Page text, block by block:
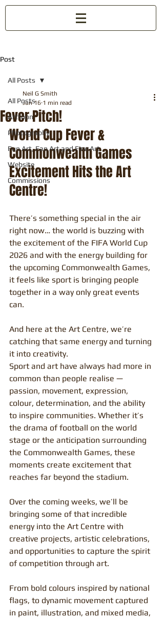
Post
All Posts
Arttoon
Photography
Fun Art, Fan Art and Fine Art
Website
Commissions
All Posts
Fever Pitch!
Neil G Smith
Jun 16 1 min read
World Cup Fever &
Commonwealth Games
Excitement Hits the Art
Centre!
There’s something special in the air
right now… the world is buzzing with
the excitement of the FIFA World Cup
2026 and with the energy building for
the upcoming Commonwealth Games,
it feels like sport is bringing people
together in a way only great events
can.
And here at the Art Centre, we’re
catching that same energy and turning
it into creativity.
Sport and art have always had more in
common than people realise —
passion, movement, expression,
colour, determination, and the ability
to inspire communities. Whether it’s
the drama of football on the world
stage or the anticipation surrounding
the Commonwealth Games, these
moments create excitement that
reaches far beyond the stadium.
Over the coming weeks, we’ll be
bringing some of that incredible
energy into the Art Centre with
creative projects, artistic celebrations,
and opportunities to capture the spirit
of competition through art.
From bold colours inspired by national
flags, to dynamic movement captured
in paint, illustration, and mixed media,